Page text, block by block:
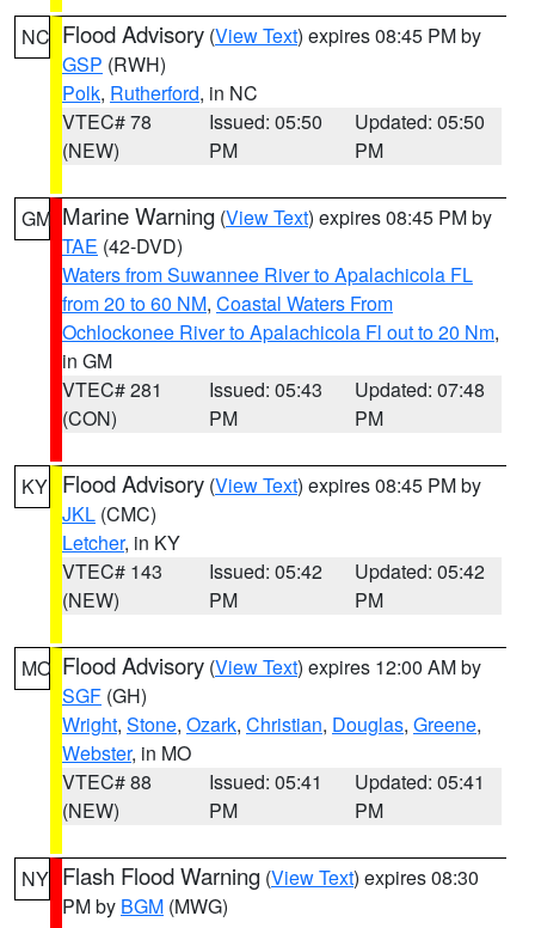
NC Flood Advisory (View Text) expires 08:45 PM by
GSP (RWH)
Polk, Rutherford, in NC
VTEC# 78
(NEW)
Issued: 05:50
PM
Updated: 05:50
PM
GM Marine Warning (View Text) expires 08:45 PM by
TAE (42-DVD)
Waters from Suwannee River to Apalachicola FL
from 20 to 60 NM, Coastal Waters From
Ochlockonee River to Apalachicola Fl out to 20 Nm,
in GM
VTEC# 281
(CON)
Issued: 05:43
PM
Updated: 07:48
PM
KY Flood Advisory (View Text) expires 08:45 PM by
JKL (CMC)
Letcher, in KY
VTEC# 143
(NEW)
Issued: 05:42
PM
Updated: 05:42
PM
MO Flood Advisory (View Text) expires 12:00 AM by
SGF (GH)
Wright, Stone, Ozark, Christian, Douglas, Greene,
Webster, in MO
VTEC# 88
(NEW)
Issued: 05:41
PM
Updated: 05:41
PM
NY Flash Flood Warning (View Text) expires 08:30
PM by BGM (MWG)